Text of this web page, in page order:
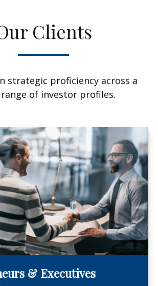
Clients
strategic proficiency across a
of investor profiles.
& Executives